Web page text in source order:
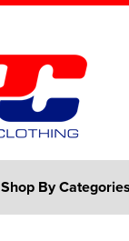
Shop By Categories